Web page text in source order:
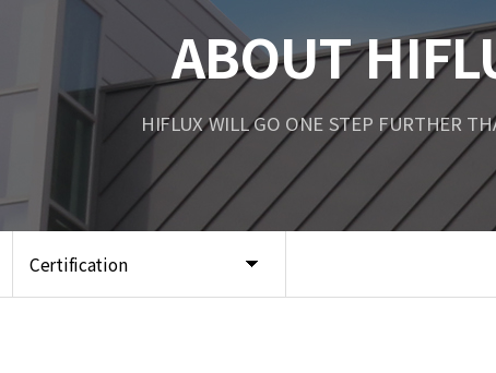
High Pressure Tube
Lok Fitting & Valve
Pressure/Tempe/Flow
Certification
ABOUT
HIFLUX WILL GO ONE STEP FURTHER